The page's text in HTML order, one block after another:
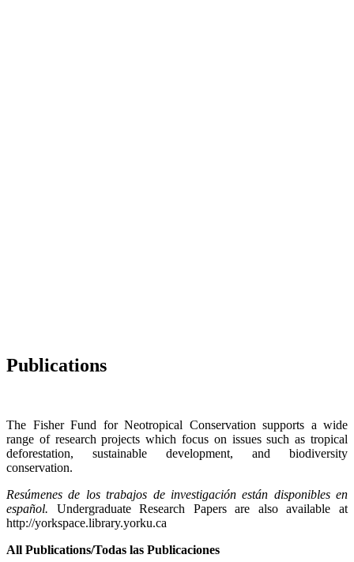
Publications
The Fisher Fund for Neotropical Conservation supports a wide
range of research projects which focus on issues such as tropical
deforestation, sustainable development, and biodiversity
conservation.
Resúmenes de los trabajos de investigación están disponibles en
español. Undergraduate Research Papers are also available at
http://yorkspace.library.yorku.ca
All Publications/Todas las Publicaciones